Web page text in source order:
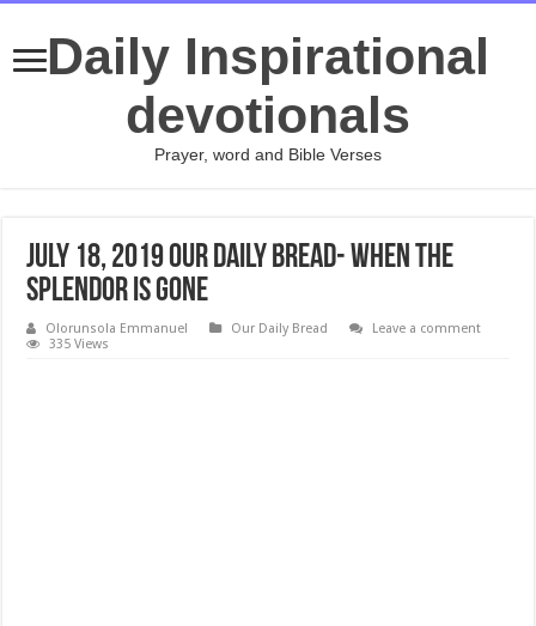
Daily Inspirational
devotionals
Prayer, word and Bible Verses
July 18, 2019 Our Daily Bread- When the
Splendor Is Gone
Olorunsola Emmanuel Our Daily Bread
Leave a comment
335 Views